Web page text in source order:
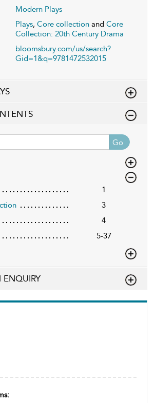
Modern Plays
Plays, Core collection and Core
Collection: 20th Century Drama
bloomsbury.com/us/search?
Gid=1&q=9781472532015
Go
1
3
4
5-37
ENQUIRY